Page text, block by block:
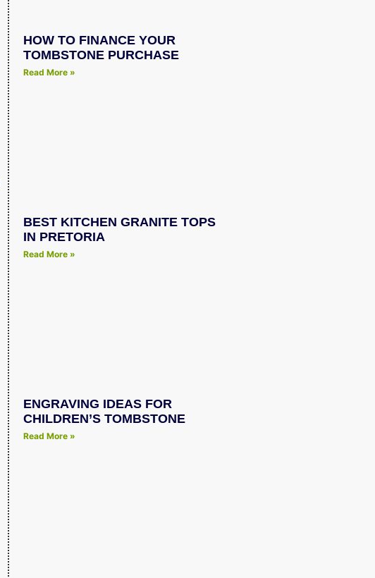
HOW TO FINANCE YOUR
TOMBSTONE PURCHASE
Read More »
BEST KITCHEN GRANITE TOPS
IN PRETORIA
Read More »
ENGRAVING IDEAS FOR
CHILDREN’S TOMBSTONE
Read More »